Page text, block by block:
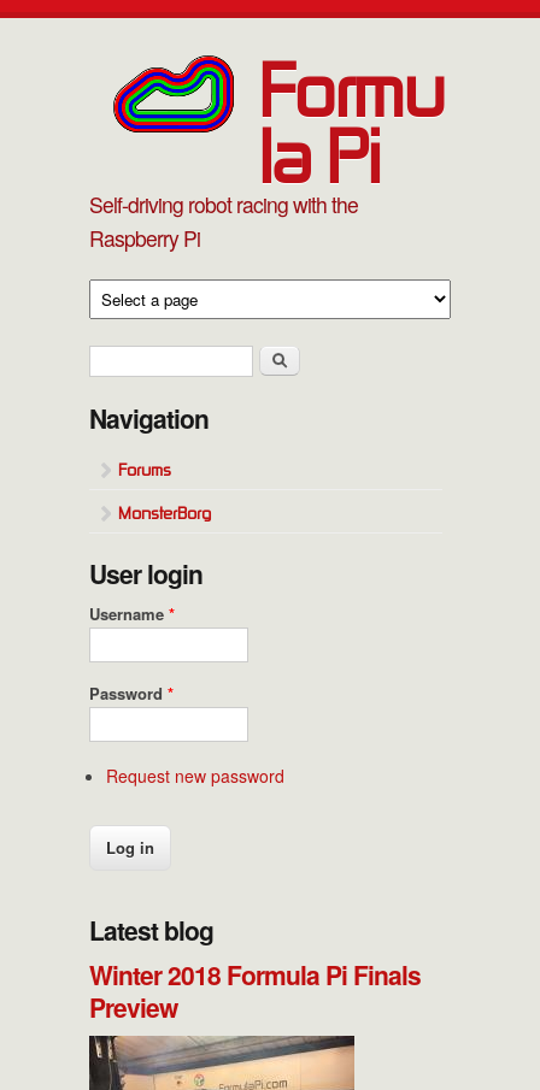
Skip to main content
Formu
la Pi
Self-driving robot racing with the
Raspberry Pi
Search form Search
Navigation
Forums
MonsterBorg
User login
Username *
Password *
Request new password
Latest blog
Winter 2018 Formula Pi Finals
Preview